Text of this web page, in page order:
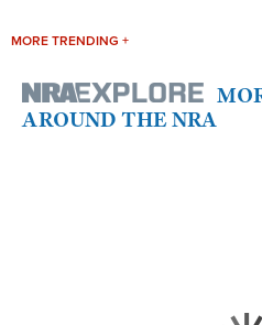
MORE TRENDING +
AROUND THE NRA